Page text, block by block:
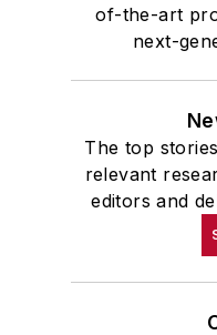
of-the-art
next-
The top
relevant
editors and